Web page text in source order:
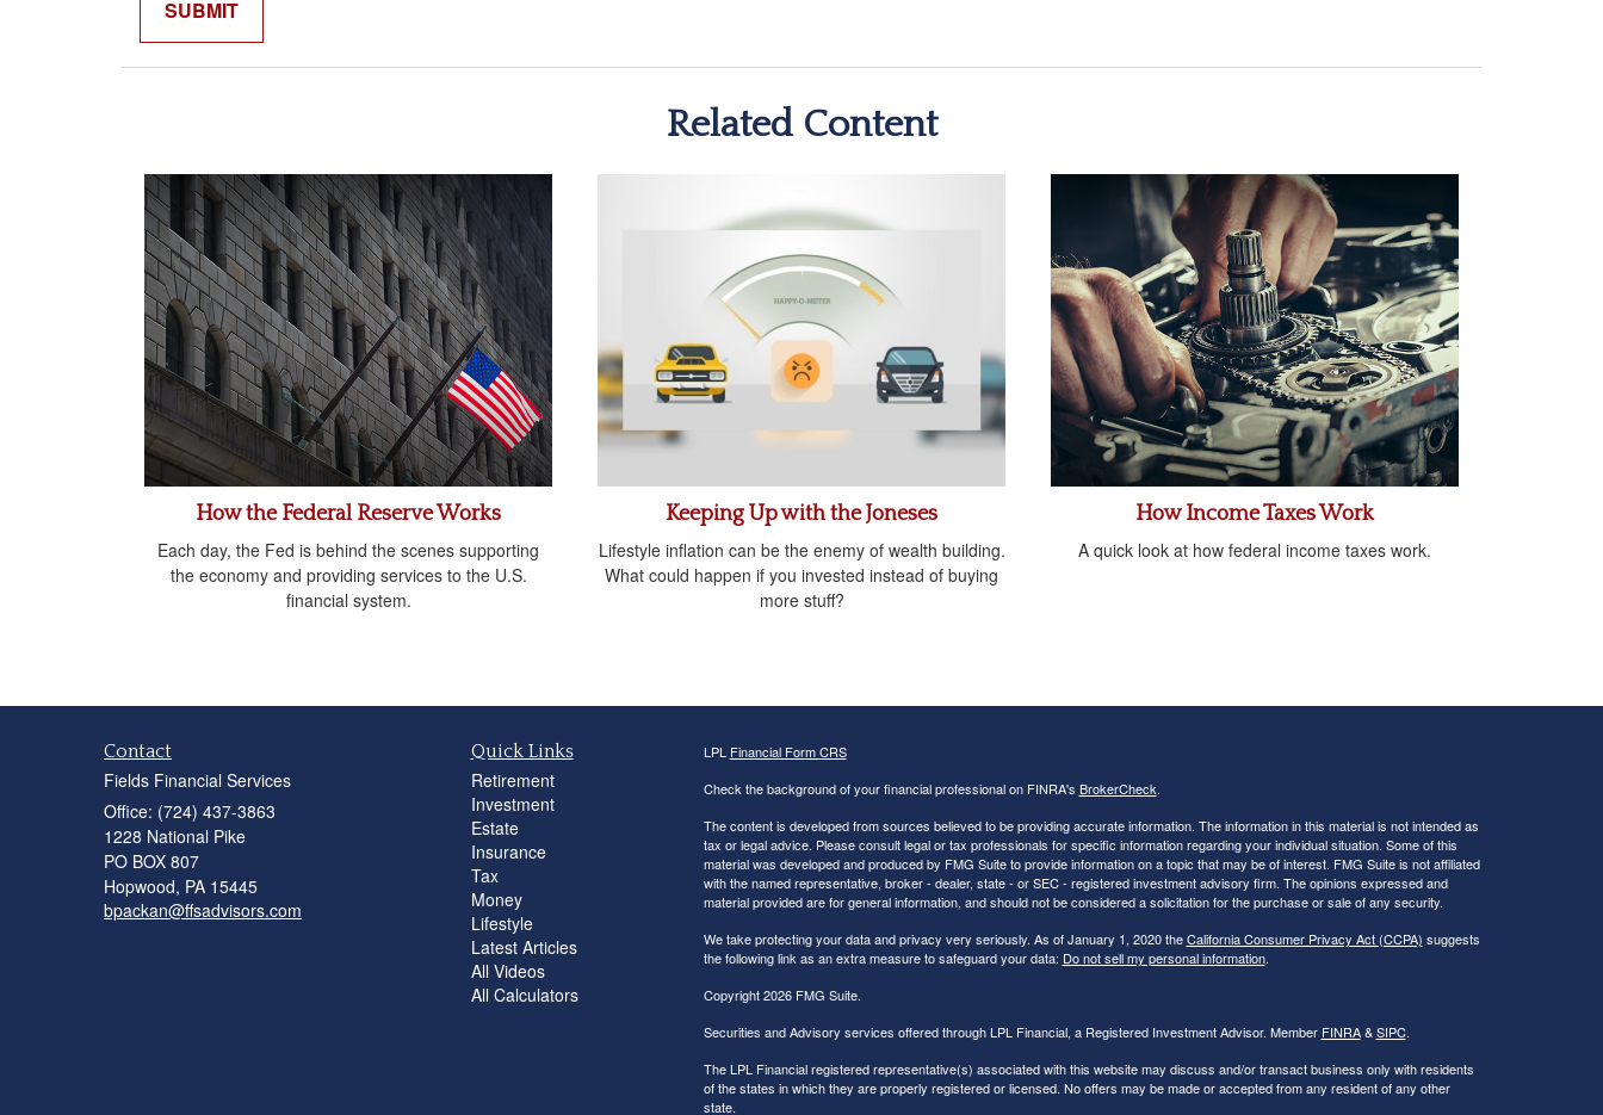
Related Content
How the Federal Reserve Works
Each day, the Fed is behind the scenes supporting
the economy and providing services to the U.S.
financial system.
Keeping Up with the Joneses
Lifestyle inflation can be the enemy of wealth building.
What could happen if you invested instead of buying
more stuff?
How Income Taxes Work
A quick look at how federal income taxes work.
Contact
Fields Financial Services
Office: (724) 437-3863
1228 National Pike
PO BOX 807
Hopwood, PA 15445
bpackan@ffsadvisors.com
Quick Links
Retirement
Investment
Estate
Insurance
Tax
Money
Lifestyle
Latest Articles
All Videos
All Calculators
LPL Financial Form CRS
Check the background of your financial professional on FINRA's BrokerCheck.
The content is developed from sources believed to be providing accurate information. The information in this material is not intended as
tax or legal advice. Please consult legal or tax professionals for specific information regarding your individual situation. Some of this
material was developed and produced by FMG Suite to provide information on a topic that may be of interest. FMG Suite is not affiliated
with the named representative, broker - dealer, state - or SEC - registered investment advisory firm. The opinions expressed and
material provided are for general information, and should not be considered a solicitation for the purchase or sale of any security.
We take protecting your data and privacy very seriously. As of January 1, 2020 theCalifornia Consumer Privacy Act (CCPA) suggests
the following link as an extra measure to safeguard your data: Do not sell my personal information.
Copyright 2026 FMG Suite.
Securities and Advisory services offered through LPL Financial, a Registered Investment Advisor. Member FINRA&SIPC.
The LPL Financial registered representative(s) associated with this website may discuss and/or transact business only with residents
of the states in which they are properly registered or licensed. No offers may be made or accepted from any resident of any other
state.